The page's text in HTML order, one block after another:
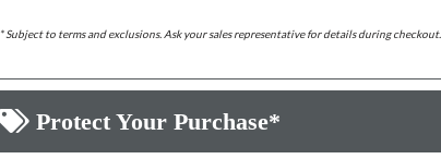
* Subject to terms and exclusions. Ask your sales representative for details during checkout.
Protect Your Purchase*